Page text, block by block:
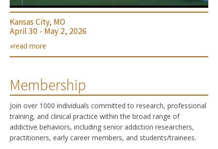
Kansas City, MO
April 30 - May 2, 2026
»read more
Membership
Join over 1000 individuals committed to research, professional
training, and clinical practice within the broad range of
addictive behaviors, including senior addiction researchers,
practitioners, early career members, and students/trainees.